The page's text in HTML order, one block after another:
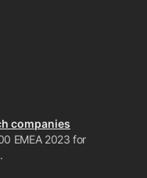
companies
EMEA 2023 for